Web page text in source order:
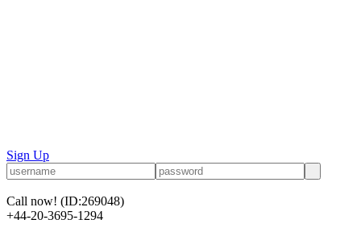
Sign Up
Call now! (ID:269048)
+44-20-3695-1294